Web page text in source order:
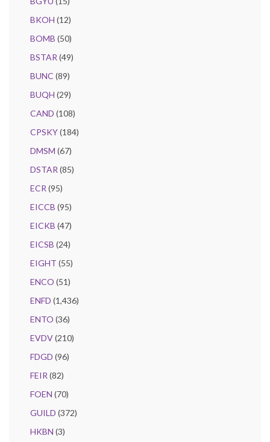
BKOH (12)
BOMB (50)
BSTAR (49)
BUNC (89)
BUQH (29)
CAND (108)
CPSKY(184)
DMSM (67)
DSTAR (85)
ECR (95)
EICCB (95)
EICKB (47)
EICSB (24)
EIGHT (55)
ENCO (51)
ENFD (1,436)
ENTO (36)
EVDV(210)
FDGD (96)
FEIR (82)
FOEN (70)
GUILD (372)
HKBN (3)